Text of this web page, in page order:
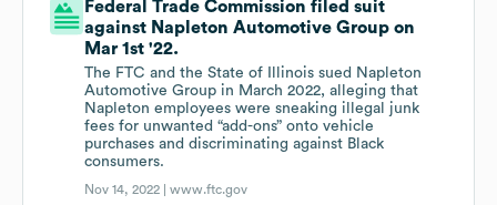
Federal Trade Commission filed suit
against Napleton Automotive Group on
Mar 1st '22.
The FTC and the State of Illinois sued Napleton
Automotive Group in March 2022, alleging that
Napleton employees were sneaking illegal junk
fees for unwanted “add-ons” onto vehicle
purchases and discriminating against Black
consumers.
Nov 14, 2022 |www.ftc.gov